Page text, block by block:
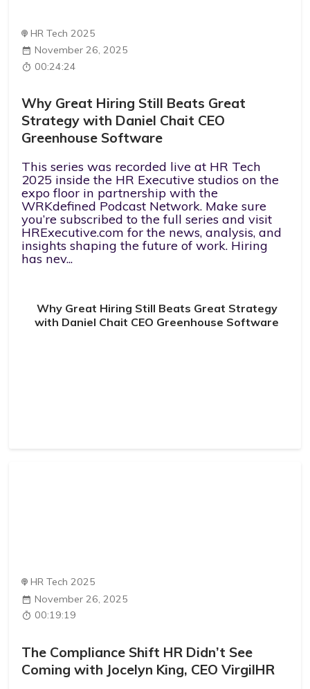
HR Tech 2025
November 26, 2025
00:24:24
Why Great Hiring Still Beats Great
Strategy with Daniel Chait CEO
Greenhouse Software
This series was recorded live at HR Tech
2025 inside the HR Executive studios on the
expo floor in partnership with the
WRKdefined Podcast Network. Make sure
you’re subscribed to the full series and visit
HRExecutive.com for the news, analysis, and
insights shaping the future of work. Hiring
has nev...
Why Great Hiring Still Beats Great Strategy
with Daniel Chait CEO Greenhouse Software
HR Tech 2025
November 26, 2025
00:19:19
The Compliance Shift HR Didn’t See
Coming with Jocelyn King, CEO VirgilHR